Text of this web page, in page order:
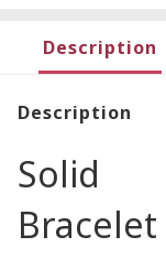
Description
Description
Solid
Bracelet